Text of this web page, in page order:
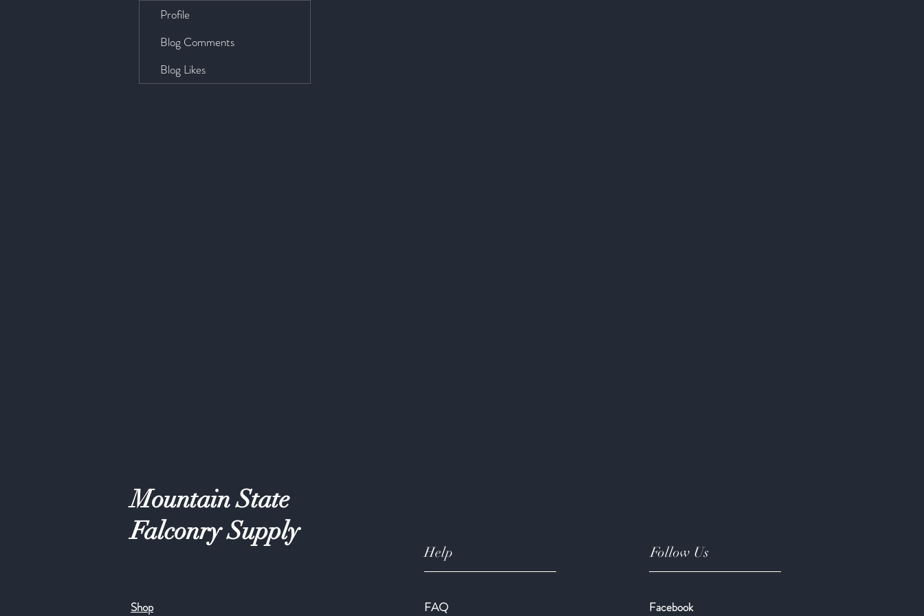
Profile
Blog Comments
Blog Likes
Mountain State
Falconry Supply
Shop
Help
FAQ
Follow Us
Facebook